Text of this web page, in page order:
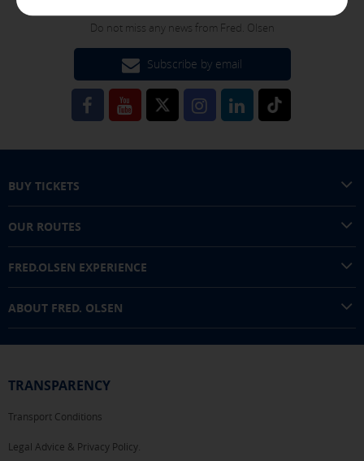
Do not miss any news from Fred. Olsen
Subscribe by email
BUY TICKETS
OUR ROUTES
FRED.OLSEN EXPERIENCE
ABOUT FRED. OLSEN
TRANSPARENCY
Transport Conditions
Legal Advice & Privacy Policy.
are used to show you relevant advertising related to your
interests in other sites where you browse. They do not
store personal information but are based on the unique
identification of your browser and Internet device.
Click here to disable optional cookies
You can reconfigure your cookies from the "Cookies policy" section at
the bottom of the page. You can also check ourcookie policy